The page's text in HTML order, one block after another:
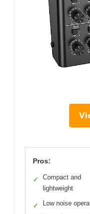
Pros:
✓
Compact and
lightweight
✓ Low noise